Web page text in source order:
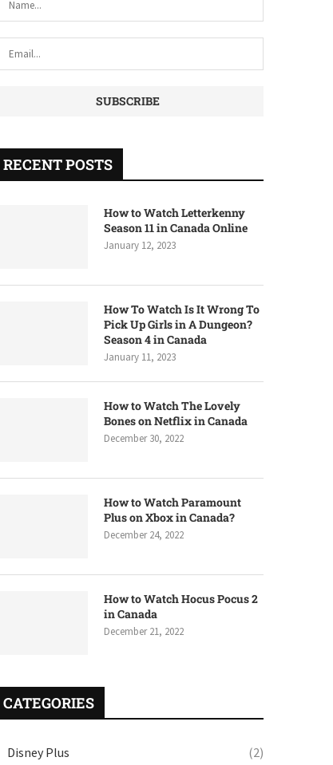
RECENT POSTS
How to Watch Letterkenny
Season 11 in Canada Online
January 12, 2023
How To Watch Is It Wrong To
Pick Up Girls in A Dungeon?
Season 4 in Canada
January 11, 2023
How to Watch The Lovely
Bones on Netflix in Canada
December 30, 2022
How to Watch Paramount
Plus on Xbox in Canada?
December 24, 2022
How to Watch Hocus Pocus 2
in Canada
December 21, 2022
CATEGORIES
Disney Plus (2)